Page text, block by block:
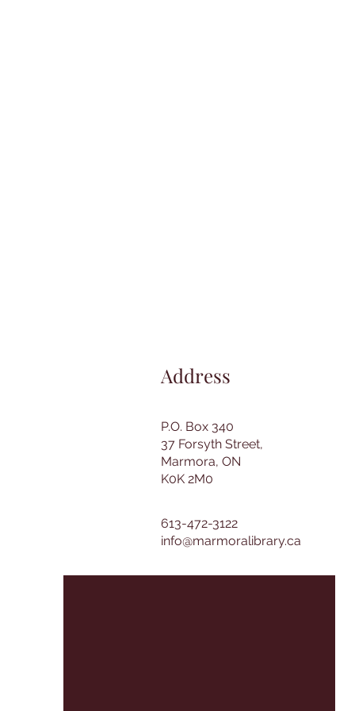
Address
P.O. Box 340
37 Forsyth Street,
Marmora, ON
K0K 2M0
613-472-3122
info@marmoralibrary.ca